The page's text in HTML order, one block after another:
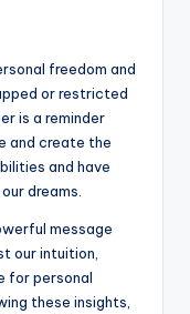
freedom and
or restricted
is a reminder
and create the
and have
dreams.
message
our intuition,
for personal
these insights,